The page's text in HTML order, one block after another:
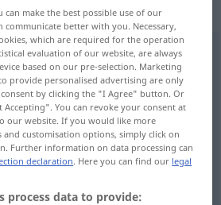
: transitive verb
on the translation)
can make the best possible use of our
communicate better with you. Necessary,
which are required for the operation
evaluation of our website, are always
based on our pre-selection. Marketing
provide personalised advertising are only
by clicking the "I Agree" button. Or
You can revoke your consent at
our website. If you would like more
customisation options, simply click on
Further information on data processing can
declaration. Here you can find our legal
process data to provide: